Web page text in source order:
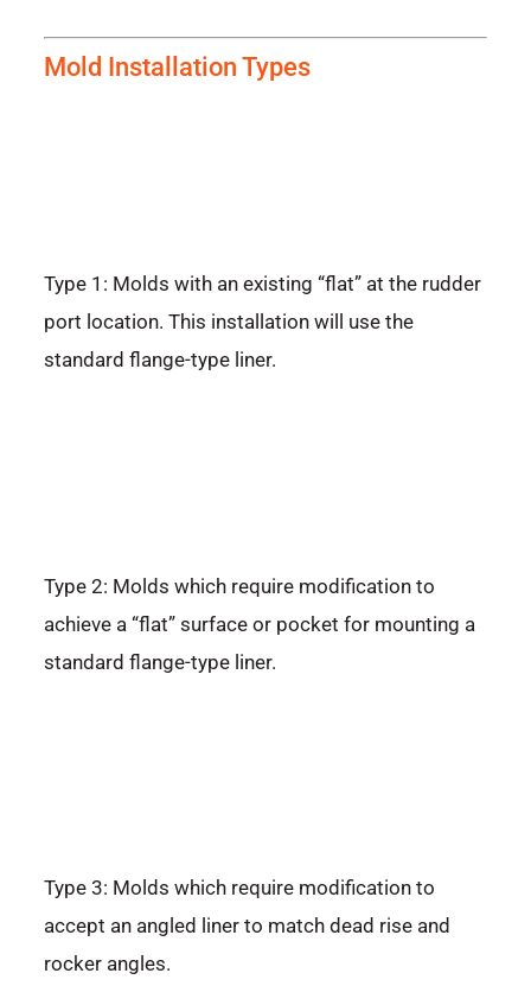
Mold Installation Types
Type 1: Molds with an existing “flat” at the rudder
port location. This installation will use the
standard flange-type liner.
Type 2: Molds which require modification to
achieve a “flat” surface or pocket for mounting a
standard flange-type liner.
Type 3: Molds which require modification to
accept an angled liner to match dead rise and
rocker angles.